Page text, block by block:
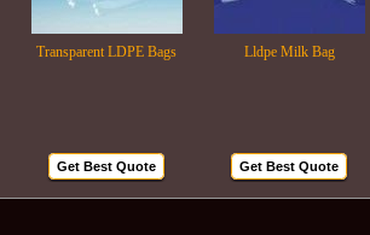
Transparent LDPE Bags Lldpe Milk Bag
Get Best Quote Get Best Quote